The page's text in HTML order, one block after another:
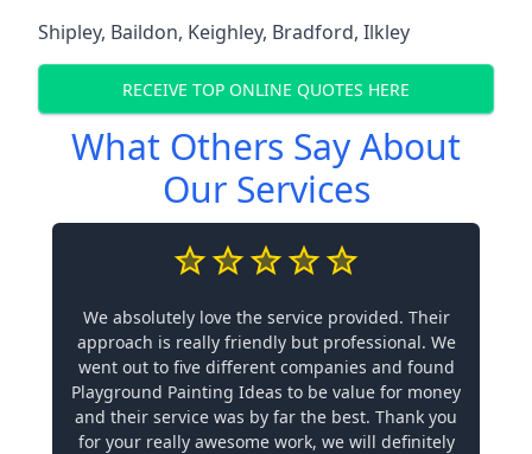
Shipley, Baildon, Keighley, Bradford, Ilkley
RECEIVE TOP ONLINE QUOTES HERE
What Others Say About
Our Services
We absolutely love the service provided. Their
approach is really friendly but professional. We
went out to five different companies and found
Playground Painting Ideas to be value for money
and their service was by far the best. Thank you
for your really awesome work, we will definitely